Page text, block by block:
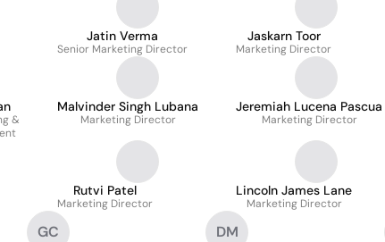
Jatin Verma
Senior Marketing Director
Jaskarn Toor
Marketing Director
&
Malvinder Singh Lubana
Marketing Director
Jeremiah Lucena Pascua
Marketing Director
Rutvi Patel
Marketing Director
Lincoln James Lane
Marketing Director
GC DM